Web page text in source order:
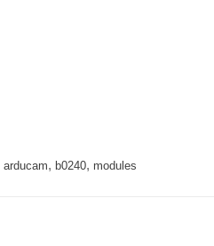
arducam, b0240, modules